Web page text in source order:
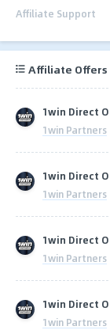
Affiliate Support
Affiliate Offers
1win Direct
1win Partners
1win Direct
1win Partners
1win Direct
1win Partners
1win Direct
1win Partners